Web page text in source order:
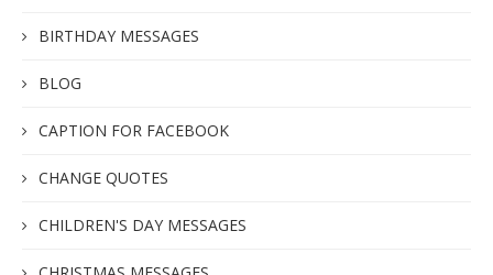
BIRTHDAY MESSAGES
BLOG
CAPTION FOR FACEBOOK
CHANGE QUOTES
CHILDREN'S DAY MESSAGES